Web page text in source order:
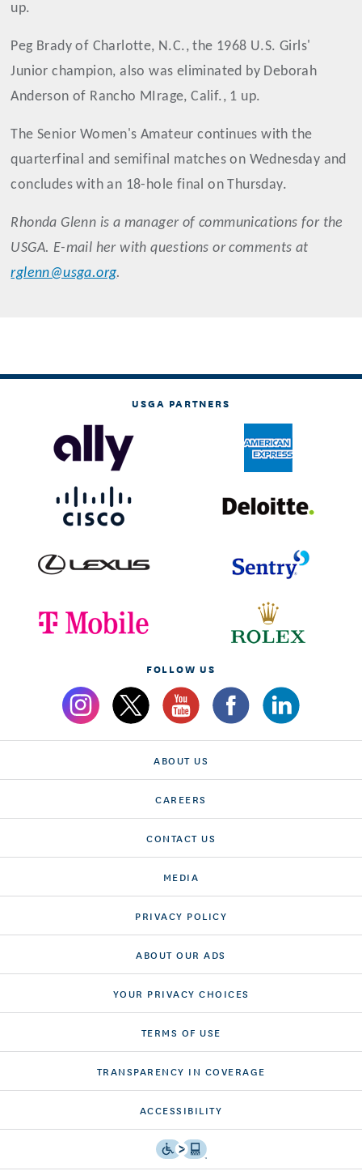
up.
Peg Brady of Charlotte, N.C., the 1968 U.S. Girls'
Junior champion, also was eliminated by Deborah
Anderson of Rancho MIrage, Calif., 1 up.
The Senior Women's Amateur continues with the
quarterfinal and semifinal matches on Wednesday and
concludes with an 18-hole final on Thursday.
Rhonda Glenn is a manager of communications for the
USGA. E-mail her with questions or comments at
rglenn@usga.org.
USGA PARTNERS
FOLLOW US
ABOUT US
CAREERS
CONTACT US
MEDIA
PRIVACY POLICY
ABOUT OUR ADS
YOUR PRIVACY CHOICES
TERMS OF USE
TRANSPARENCY IN COVERAGE
ACCESSIBILITY